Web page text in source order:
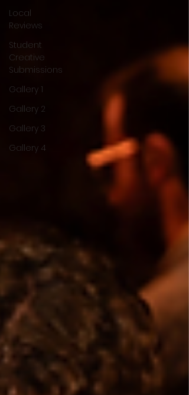
Local
Reviews
Student
Creative
Submissions
Gallery 1
Gallery 2
Gallery 3
Gallery 4